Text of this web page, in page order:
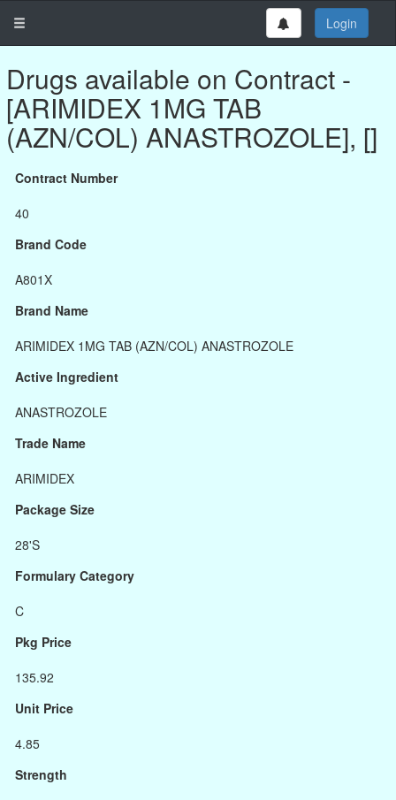
Login
Drugs available on Contract -
[ARIMIDEX 1MG TAB
(AZN/COL) ANASTROZOLE], []
Contract Number
40
Brand Code
A801X
Brand Name
ARIMIDEX 1MG TAB (AZN/COL) ANASTROZOLE
Active Ingredient
ANASTROZOLE
Trade Name
ARIMIDEX
Package Size
28'S
Formulary Category
C
Pkg Price
135.92
Unit Price
4.85
Strength